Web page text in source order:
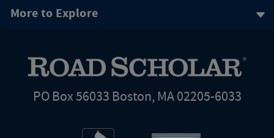
More to Explore
PO Box 56033 Boston, MA 02205-6033